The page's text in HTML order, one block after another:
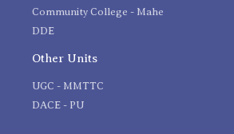
Community College - Mahe
DDE
Other Units
UGC - MMTTC
DACE - PU